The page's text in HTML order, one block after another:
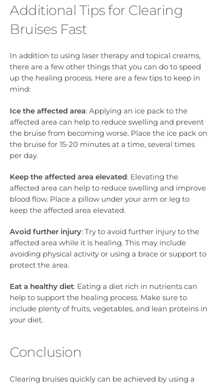
Additional Tips for Clearing
Bruises Fast
In addition to using laser therapy and topical creams,
there are a few other things that you can do to speed
up the healing process. Here are a few tips to keep in
mind:
Ice the affected area: Applying an ice pack to the
affected area can help to reduce swelling and prevent
the bruise from becoming worse. Place the ice pack on
the bruise for 15-20 minutes at a time, several times
per day.
Keep the affected area elevated: Elevating the
affected area can help to reduce swelling and improve
blood flow. Place a pillow under your arm or leg to
keep the affected area elevated.
Avoid further injury: Try to avoid further injury to the
affected area while it is healing. This may include
avoiding physical activity or using a brace or support to
protect the area.
Eat a healthy diet: Eating a diet rich in nutrients can
help to support the healing process. Make sure to
include plenty of fruits, vegetables, and lean proteins in
your diet.
Conclusion
Clearing bruises quickly can be achieved by using a